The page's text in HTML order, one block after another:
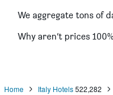
We aggregate tons of
Why aren’t prices
Home Italy Hotels522,282